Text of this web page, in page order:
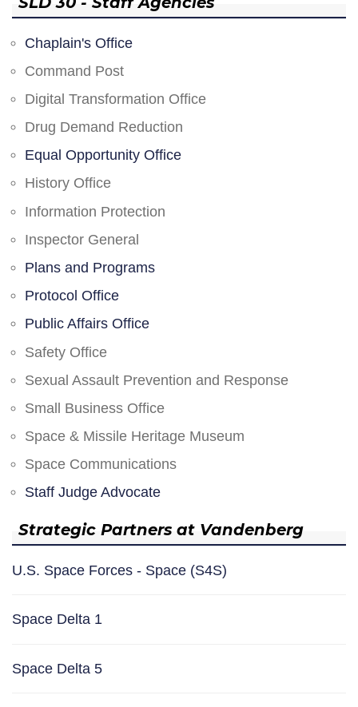
Chaplain's Office
Command Post
Digital Transformation Office
Drug Demand Reduction
Equal Opportunity Office
History Office
Information Protection
Inspector General
Plans and Programs
Protocol Office
Public Affairs Office
Safety Office
Sexual Assault Prevention and Response
Small Business Office
Space & Missile Heritage Museum
Space Communications
Staff Judge Advocate
Strategic Partners at Vandenberg
U.S. Space Forces - Space (S4S)
Space Delta 1
Space Delta 5